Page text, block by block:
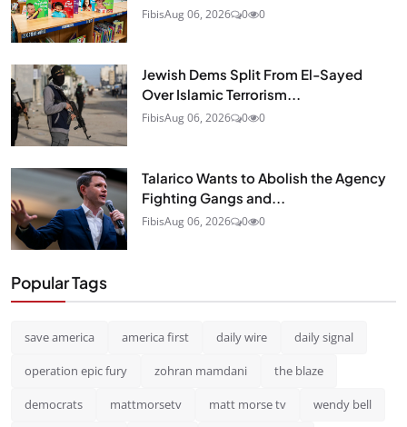
FibisAug 06, 2026 0 0
Jewish Dems Split From El-Sayed
Over Islamic Terrorism...
FibisAug 06, 2026 0 0
Talarico Wants to Abolish the Agency
Fighting Gangs and...
FibisAug 06, 2026 0 0
Popular Tags
save america america first daily wire daily signal
operation epic fury zohran mamdani the blaze
democrats mattmorsetv matt morse tv wendy bell